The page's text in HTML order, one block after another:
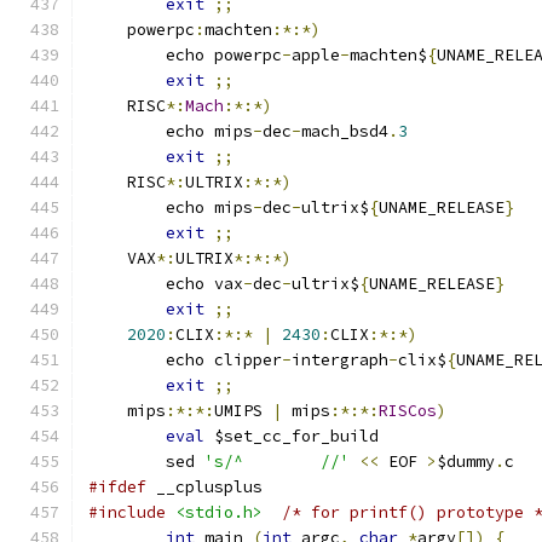
exit ;;
    powerpc
:machten :*:*)
	echo powerpc
-apple-machten${
exit ;;
    RISC
*:Mach :*:*)
	echo mips
-dec-mach_bsd4. 3
exit ;;
    RISC
*:ULTRIX :*:*)
	echo mips
-dec-ultrix${UNAME_RELEASE}
exit ;;
    VAX
*:ULTRIX*:*:*)
	echo vax
-dec-ultrix${UNAME_RELEASE}
exit ;;
2020 :CLIX :*:* | 2430 :CLIX :*:*)
	echo clipper
-intergraph-clix${
exit ;;
    mips
:*:*:UMIPS | mips :*:*:RISCos)
eval $set_cc_for_build
	sed
's/^	//' << EOF >$dummy.c
#ifdef __cplusplus
#include
<stdio.h>
/* for printf() prototype
int main (int argc, char *argv[]) {